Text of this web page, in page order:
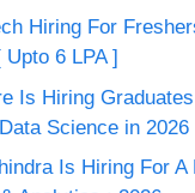
Hiring For
6 LPA ]
Is Hiring
Science in 2026
Is Hiring For A